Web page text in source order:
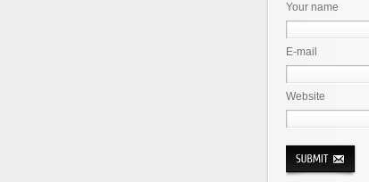
Your name
E-mail
Website